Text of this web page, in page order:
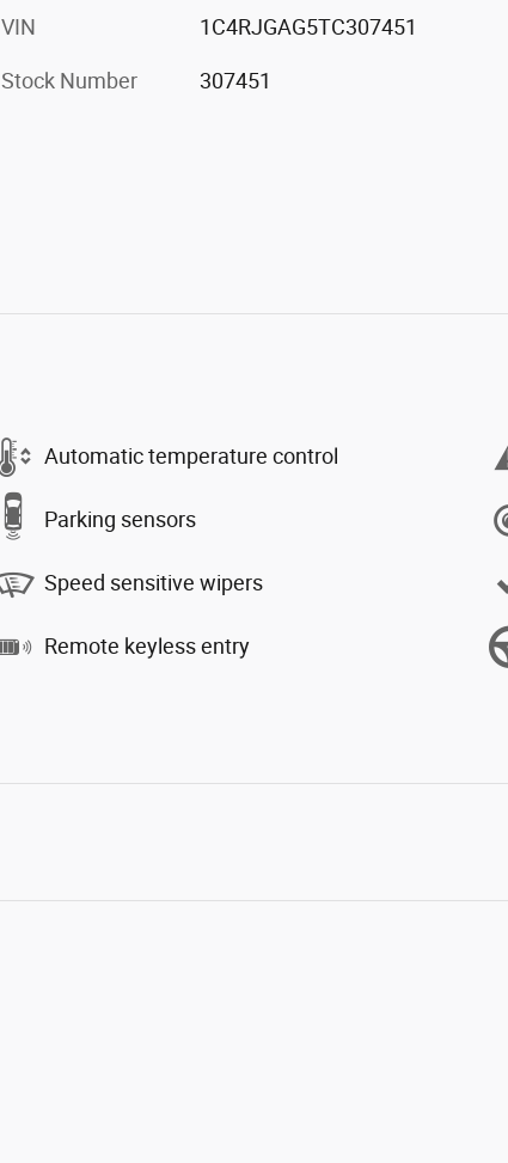
VIN 1C4RJGAG5TC307451
Stock Number 307451
Automatic temperature control
Parking sensors
Speed sensitive wipers
Remote keyless entry